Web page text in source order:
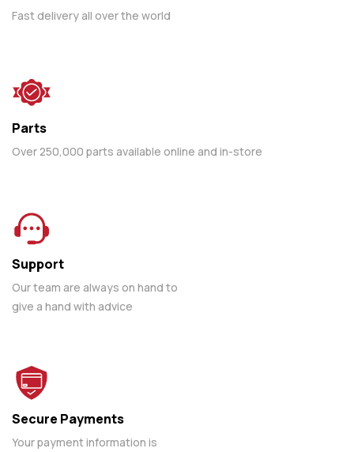
Fast delivery all over the world
Parts
Over 250,000 parts available online and in-store
Support
Our team are always on hand to
give a hand with advice
Secure Payments
Your payment information is